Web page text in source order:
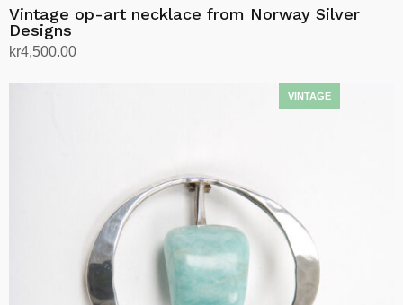
Vintage op-art necklace from Norway Silver
Designs
kr4,500.00